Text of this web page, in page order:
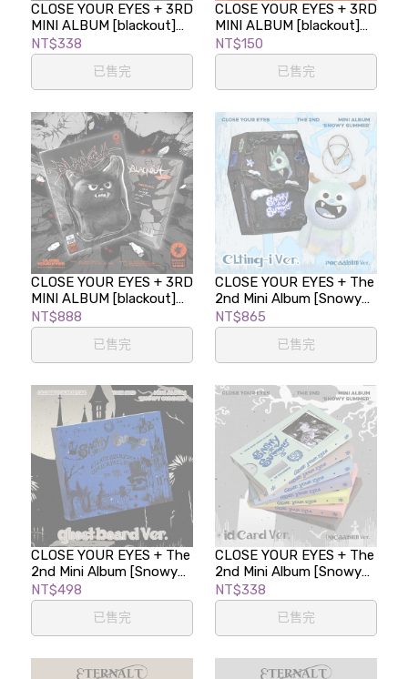
CLOSE YOUR EYES + 3RD
MINI ALBUM [blackout]
(EYES VER.)
NT$338
已售完
CLOSE YOUR EYES + 3RD
MINI ALBUM [blackout]
(TICKET VER.)
NT$150
已售完
CLOSE YOUR EYES + 3RD
MINI ALBUM [blackout]
(BLACK CLting-i VER.)
NT$888
已售完
CLOSE YOUR EYES + The
2nd Mini Album [Snowy
Summer] (CLting-i Ver. /
POCAALBUM)
NT$865
已售完
CLOSE YOUR EYES + The
2nd Mini Album [Snowy
Summer] (Ghost Board
Ver.)
NT$498
已售完
CLOSE YOUR EYES + The
2nd Mini Album [Snowy
Summer] (ID Card Ver. /
POCAALBUM)
NT$338
已售完